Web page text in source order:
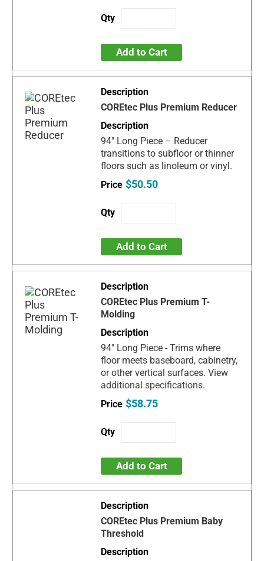
Add to Cart
COREtec Plus Premium Reducer
94" Long Piece – Reducer
transitions to subfloor or thinner
floors such as linoleum or vinyl.
$50.50
Add to Cart
COREtec Plus Premium T-
Molding
94" Long Piece - Trims where
floor meets baseboard, cabinetry,
or other vertical surfaces. View
additional specifications.
$58.75
Add to Cart
COREtec Plus Premium Baby
Threshold